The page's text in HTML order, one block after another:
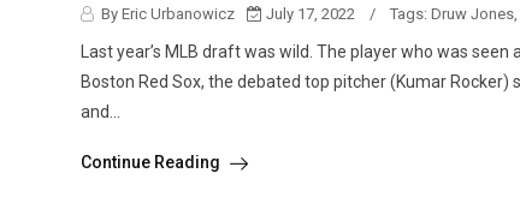
By Eric Urbanowicz July 17, 2022 / Tags: Druw Jones,
Last year’s MLB draft was wild. The player who was
Boston Red Sox, the debated top pitcher (Kumar Rocker)
and...
Continue Reading